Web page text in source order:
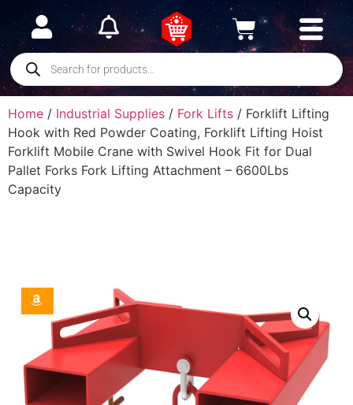
Home / Industrial Supplies / Fork Lifts / Forklift Lifting
Hook with Red Powder Coating, Forklift Lifting Hoist
Forklift Mobile Crane with Swivel Hook Fit for Dual
Pallet Forks Fork Lifting Attachment – 6600Lbs
Capacity